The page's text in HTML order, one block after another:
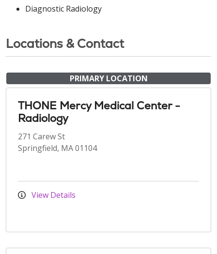
Diagnostic Radiology
Locations & Contact
PRIMARY LOCATION
THONE Mercy Medical Center -
Radiology
271 Carew St
Springfield, MA 01104
View Details